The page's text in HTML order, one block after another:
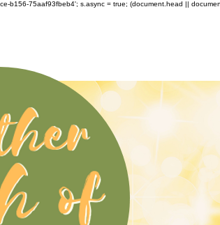
b156-75aaf93fbeb4'; s.async = true; (document.head ||